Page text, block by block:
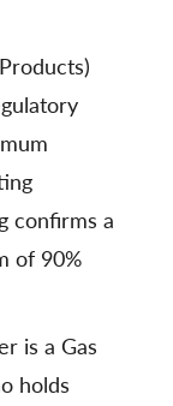
confirms a
of 90%
is a Gas
holds